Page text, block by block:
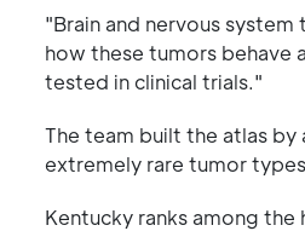
"Brain and nervous
how these tumors behave
tested in clinical trials."
The team built the atlas
extremely rare tumor
Kentucky ranks among